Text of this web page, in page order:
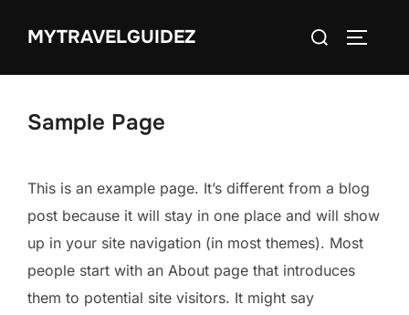
MYTRAVELGUIDEZ
Search
Sample Page
This is an example page. It’s different from a blog
post because it will stay in one place and will show
up in your site navigation (in most themes). Most
people start with an About page that introduces
them to potential site visitors. It might say